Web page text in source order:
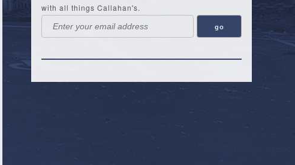
with all things Callahan's.